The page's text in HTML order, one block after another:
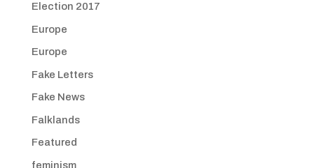
Election 2017
Europe
Europe
Fake Letters
Fake News
Falklands
Featured
feminism